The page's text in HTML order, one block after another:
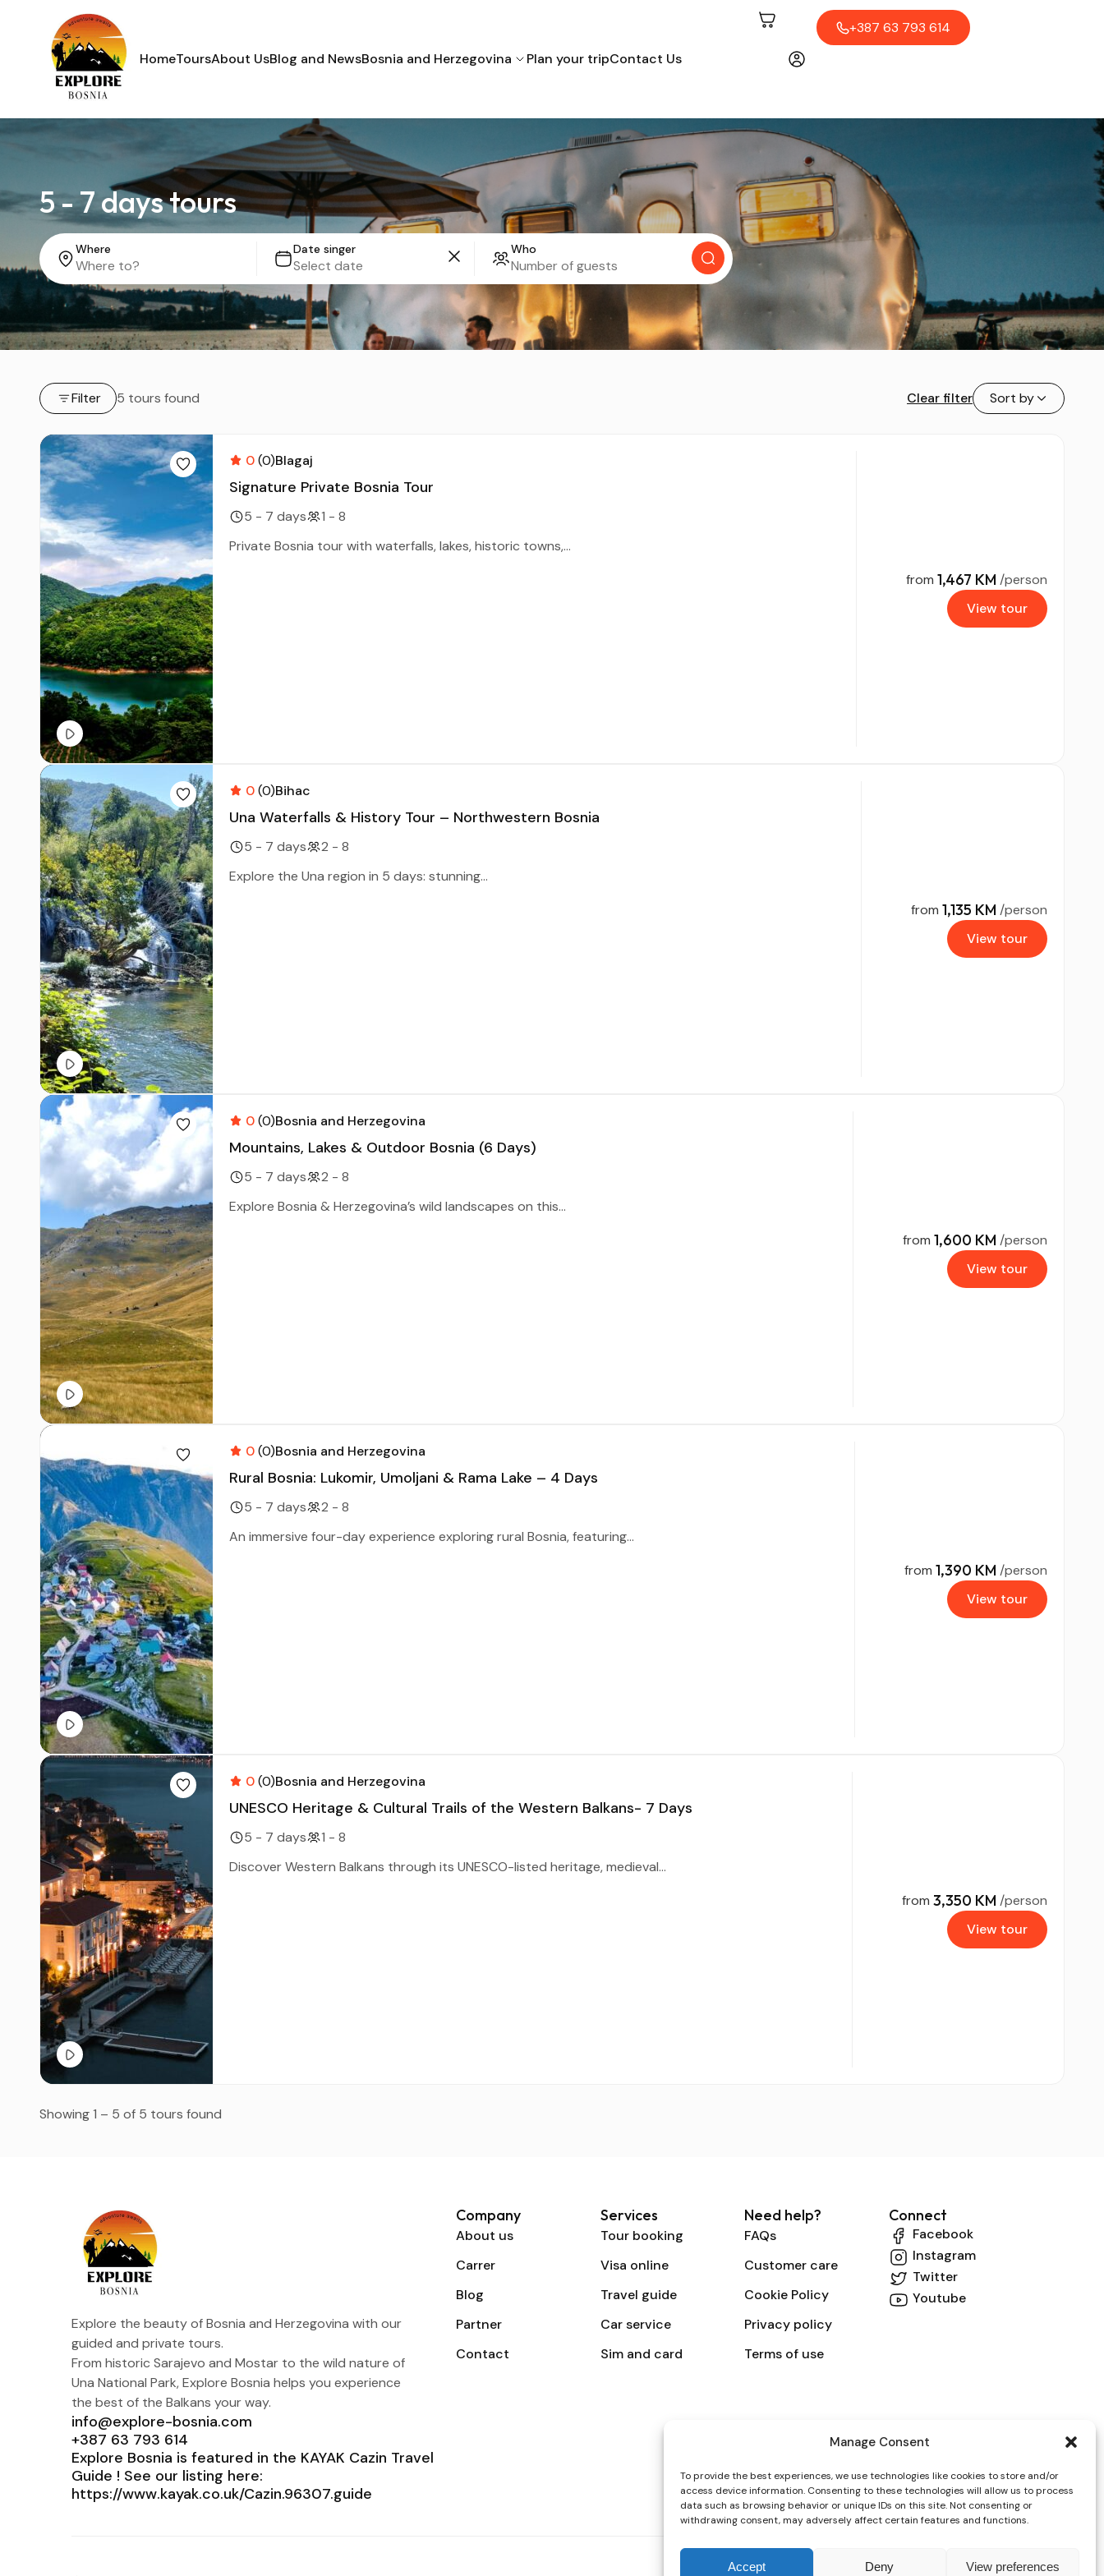
Manage Consent
To provide the best experiences, we use technologies like cookies to store and/or
access device information. Consenting to these technologies will allow us to process
data such as browsing behavior or unique IDs on this site. Not consenting or
withdrawing consent, may adversely affect certain features and functions.
Accept Deny View preferences
HomeToursAbout UsBlog and NewsBosnia and Herzegovina
Bihac Mostar
Montenegro
Plan your tripContact Us
+387 63 793 614
5 - 7 days tours
Where Date singer Who
Filter 5 tours found Clear filter Sort by
0(0)Blagaj
Signature Private Bosnia Tour
5 - 7 days
1 - 8
Private Bosnia tour with waterfalls, lakes, historic towns,...
from 1,467 KM /person
View tour
0(0)Bihac
Una Waterfalls & History Tour – Northwestern Bosnia
5 - 7 days
2 - 8
Explore the Una region in 5 days: stunning...
from 1,135 KM /person
View tour
0(0)Bosnia and Herzegovina
Mountains, Lakes & Outdoor Bosnia (6 Days)
5 - 7 days
2 - 8
Explore Bosnia & Herzegovina’s wild landscapes on this...
from 1,600 KM /person
View tour
0(0)Bosnia and Herzegovina
Rural Bosnia: Lukomir, Umoljani & Rama Lake – 4 Days
5 - 7 days
2 - 8
An immersive four-day experience exploring rural Bosnia, featuring...
from 1,390 KM /person
View tour
0(0)Bosnia and Herzegovina
UNESCO Heritage & Cultural Trails of the Western Balkans- 7 Days
5 - 7 days
1 - 8
Discover Western Balkans through its UNESCO-listed heritage, medieval...
from 3,350 KM /person
View tour
Showing 1 – 5 of 5 tours found
Explore the beauty of Bosnia and Herzegovina with our
guided and private tours.
From historic Sarajevo and Mostar to the wild nature of
Una National Park, Explore Bosnia helps you experience
the best of the Balkans your way.
info@explore-bosnia.com
+387 63 793 614
Explore Bosnia is featured in the KAYAK Cazin Travel
Guide ! See our listing here:
https://www.kayak.co.uk/Cazin.96307.guide
Company
About us
Carrer
Blog
Partner
Contact
Services
Tour booking
Visa online
Travel guide
Car service
Sim and card
Need help?
FAQs
Customer care
Cookie Policy
Privacy policy
Terms of use
Connect
Facebook
Instagram
Twitter
Youtube
Secure payment whit all Credit Cards